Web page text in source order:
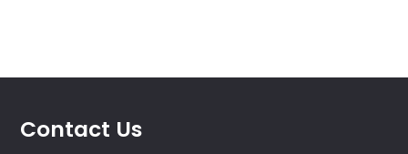
Contact Us